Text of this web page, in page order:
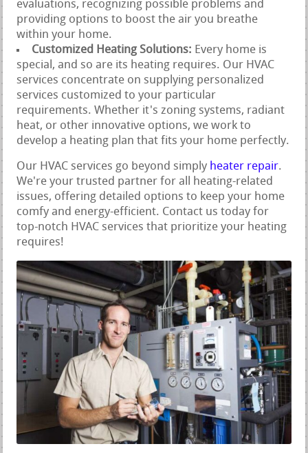
evaluations, recognizing possible problems and
providing options to boost the air you breathe
within your home.
Customized Heating Solutions: Every home is
special, and so are its heating requires. Our HVAC
services concentrate on supplying personalized
services customized to your particular
requirements. Whether it's zoning systems, radiant
heat, or other innovative options, we work to
develop a heating plan that fits your home perfectly.
Our HVAC services go beyond simply heater repair.
We're your trusted partner for all heating-related
issues, offering detailed options to keep your home
comfy and energy-efficient. Contact us today for
top-notch HVAC services that prioritize your heating
requires!